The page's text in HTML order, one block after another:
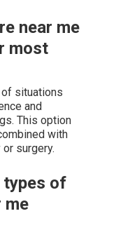
near me
most
situations
and
This option
with
surgery.
types of
me